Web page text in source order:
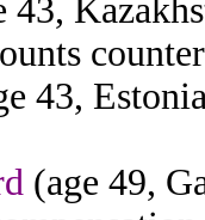
43,
43,
(age 49,